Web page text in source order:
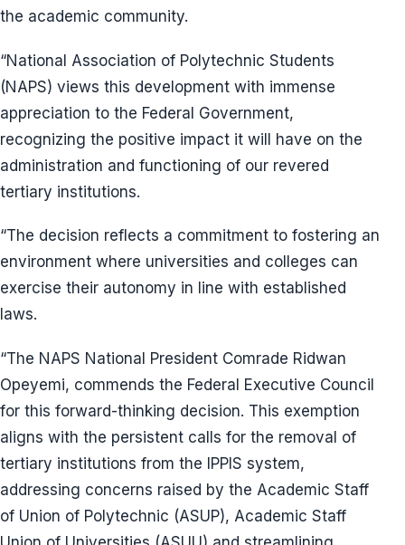
the academic community.
“National Association of Polytechnic Students
(NAPS) views this development with immense
appreciation to the Federal Government,
recognizing the positive impact it will have on the
administration and functioning of our revered
tertiary institutions.
“The decision reflects a commitment to fostering an
environment where universities and colleges can
exercise their autonomy in line with established
laws.
“The NAPS National President Comrade Ridwan
Opeyemi, commends the Federal Executive Council
for this forward-thinking decision. This exemption
aligns with the persistent calls for the removal of
tertiary institutions from the IPPIS system,
addressing concerns raised by the Academic Staff
of Union of Polytechnic (ASUP), Academic Staff